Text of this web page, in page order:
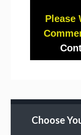
Please
Choose